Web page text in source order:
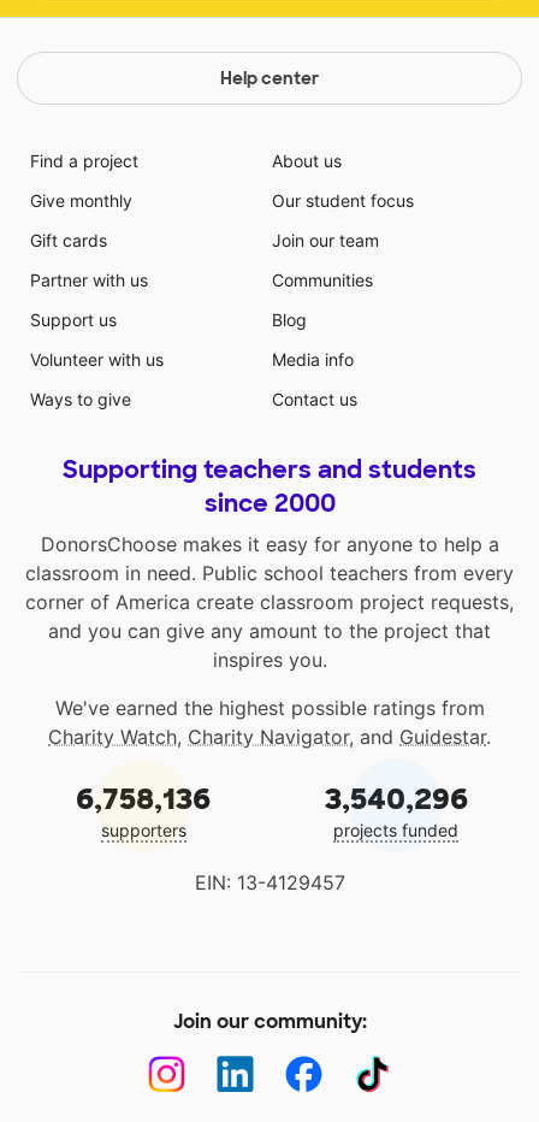
Help center
Find a project
Give monthly
Gift cards
Partner with us
Support us
Volunteer with us
Ways to give
About us
Our student focus
Join our team
Communities
Blog
Media info
Contact us
Supporting teachers and students
since 2000
DonorsChoose makes it easy for anyone to help a
classroom in need. Public school teachers from every
corner of America create classroom project requests,
and you can give any amount to the project that
inspires you.
We've earned the highest possible ratings from
Charity Watch, Charity Navigator, and Guidestar.
6,758,136
supporters
3,540,296
projects funded
EIN: 13-4129457
Join our community: